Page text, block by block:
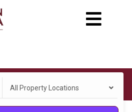
All Property Locations